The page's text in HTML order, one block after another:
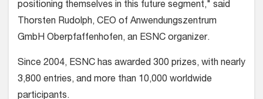
positioning themselves in this future segment," said
Thorsten Rudolph, CEO of Anwendungszentrum
GmbH Oberpfaffenhofen, an ESNC organizer.
Since 2004, ESNC has awarded 300 prizes, with nearly
3,800 entries, and more than 10,000 worldwide
participants.